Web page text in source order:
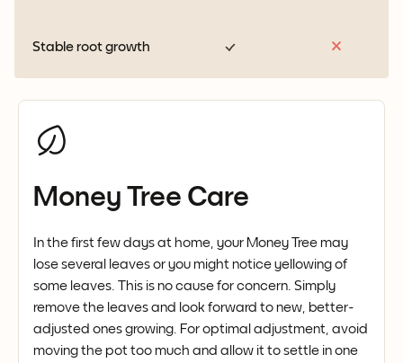
Stable root growth
Money Tree Care
In the first few days at home, your Money Tree may
lose several leaves or you might notice yellowing of
some leaves. This is no cause for concern. Simply
remove the leaves and look forward to new, better-
adjusted ones growing. For optimal adjustment, avoid
moving the pot too much and allow it to settle in one